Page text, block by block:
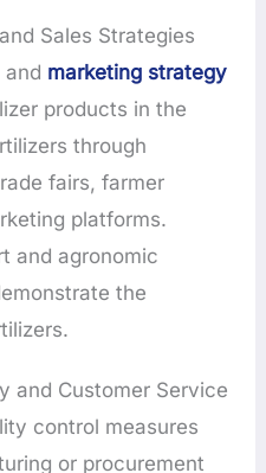
Sales Strategies
and marketing strategy
products in the
through
fairs, farmer
platforms.
and agronomic
the
and Customer Service
control measures
or procurement